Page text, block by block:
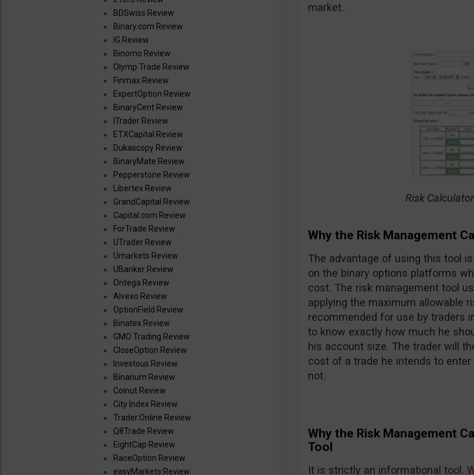
market.
Risk
Why the Risk Management
The advantage of using this tool
on the binary options platforms
cost. The risk management tool
applying the maximum allowable
recommended for use by traders
to know exactly how much he
his account size. The trader will
cost of a trade he intends to
not.
Why the Risk Management
Tool
It is strictly an informational tool.
BDSwiss Review
Binary.com Review
IG Review
Binomo Review
Olymp Trade Review
Finmax Review
ExpertOption Review
BinaryCent Review
ITrader Review
ETXCapital Review
Dukascopy Review
BinaryMate Review
Pepperstone Review
Libertex Review
GrandCapital Review
Capital.com Review
ForTrade Review
UTrader Review
Umarkets Review
UBanker Review
Ontega Review
Alvexo Review
OptionField Review
Binatex Review
GMO Trading Review
CloseOption Review
Investous Review
Binarium Review
Coinut Review
City Index Review
Trader.Online Review
Q8Trade Review
EightCap Review
RaceOption Review
easyMarkets Review